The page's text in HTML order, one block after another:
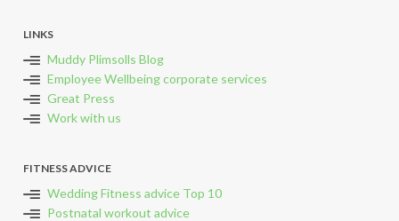
LINKS
Muddy Plimsolls Blog
Employee Wellbeing corporate services
Great Press
Work with us
FITNESS ADVICE
Wedding Fitness advice Top 10
Postnatal workout advice